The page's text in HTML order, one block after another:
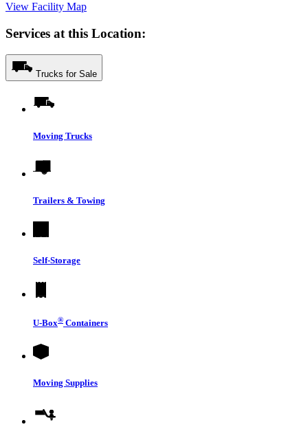
View Facility Map
Services at this Location:
Trucks for Sale
Moving Trucks
Trailers & Towing
Self-Storage
U-Box® Containers
Moving Supplies